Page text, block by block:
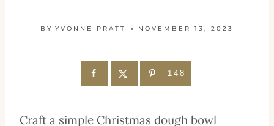
BY YVONNE PRATT NOVEMBER 13, 2023
148
Craft a simple Christmas dough bowl